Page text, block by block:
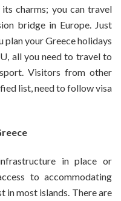
charms; you can travel
bridge in Europe. Just
your Greece holidays
all you need to travel to
Visitors from other
list, need to follow visa
in place or
to accommodating
most islands. There are